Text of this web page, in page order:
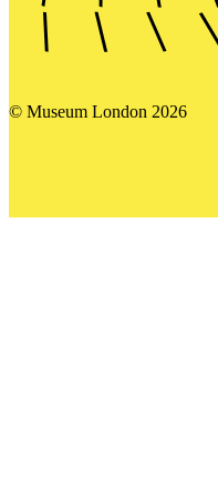
© Museum London 2026